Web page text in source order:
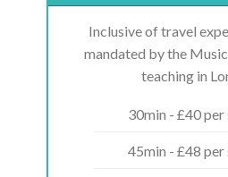
Inclusive of travel
mandated by the
teaching in
30min - £40 per
45min - £48 per